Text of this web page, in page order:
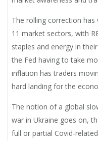
The rolling correction
11 market sectors, with
staples and energy in
the Fed having to take
inflation has traders
hard landing for the
The notion of a global
war in Ukraine goes on,
full or partial Covid-